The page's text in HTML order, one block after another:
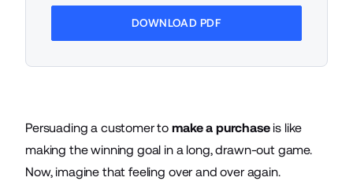
DOWNLOAD PDF
Persuading a customer to make a purchaseis like
making the winning goal in a long, drawn-out game.
Now, imagine that feeling over and over again.